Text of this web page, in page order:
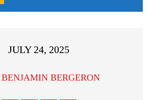
JULY 24, 2025
BENJAMIN BERGERON